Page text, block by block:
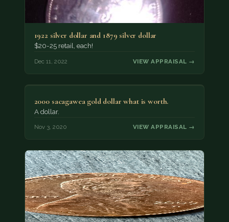
1922 silver dollar and 1879 silver dollar
$20-25 retail, each!
Dec 11, 2022 VIEW APPRAISAL →
2000 sacagawea gold dollar what is worth.
A dollar.
Nov 3, 2020 VIEW APPRAISAL →